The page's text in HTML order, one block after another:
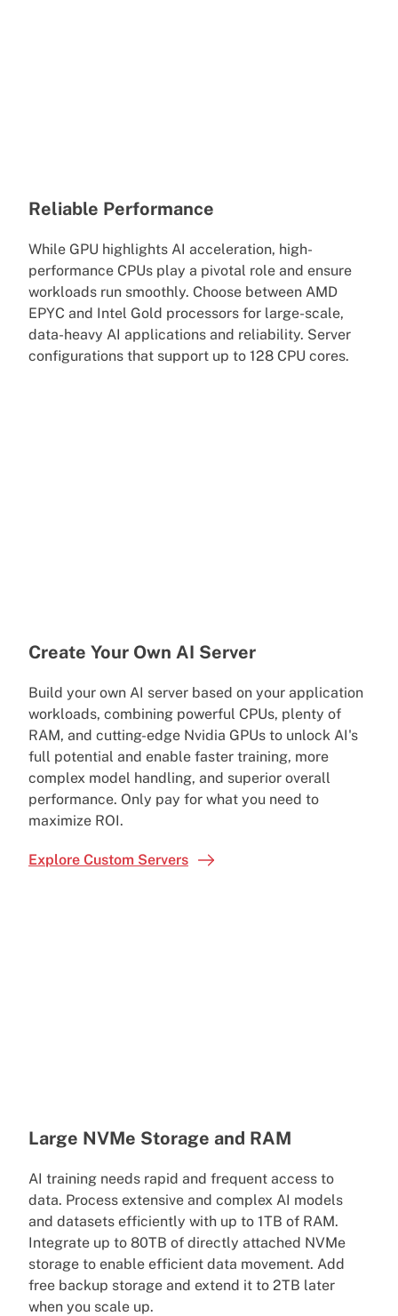
Reliable Performance
While GPU highlights AI acceleration, high-
performance CPUs play a pivotal role and ensure
workloads run smoothly. Choose between AMD
EPYC and Intel Gold processors for large-scale,
data-heavy AI applications and reliability. Server
configurations that support up to 128 CPU cores.
Create Your Own AI Server
Build your own AI server based on your application
workloads, combining powerful CPUs, plenty of
RAM, and cutting-edge Nvidia GPUs to unlock AI's
full potential and enable faster training, more
complex model handling, and superior overall
performance. Only pay for what you need to
maximize ROI.
Explore Custom Servers
Large NVMe Storage and RAM
AI training needs rapid and frequent access to
data. Process extensive and complex AI models
and datasets efficiently with up to 1TB of RAM.
Integrate up to 80TB of directly attached NVMe
storage to enable efficient data movement. Add
free backup storage and extend it to 2TB later
when you scale up.